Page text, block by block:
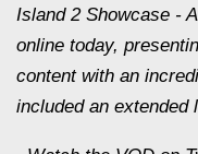
Island 2 Showcase -
online today,
content with an
included an extended